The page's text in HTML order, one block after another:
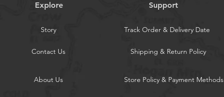
two 80cm long extendable
Plug ]: The retractable charging
by 180 degrees, providing
on bumpy roads, making it a
Explore
Story
Contact Us
About Us
Support
Track Order & Delivery Date
Shipping & Return Policy
Store Policy & Payment Methods